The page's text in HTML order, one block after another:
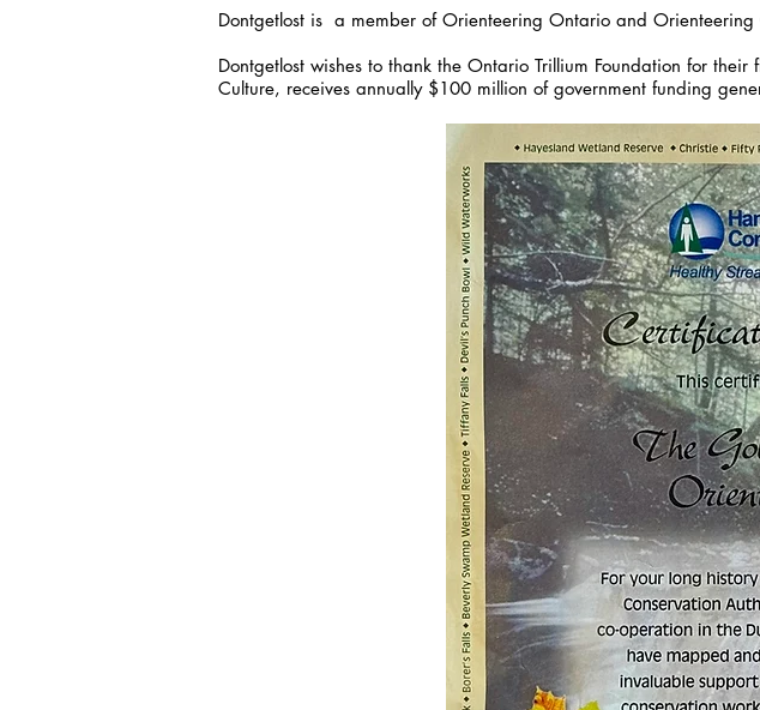
Dontgetlost is a member of Orienteering Ontario and Orienteering
Dontgetlost wishes to thank the Ontario Trillium Foundation for
Culture, receives annually $100 million of government funding